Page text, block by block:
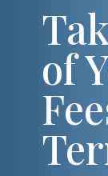
of